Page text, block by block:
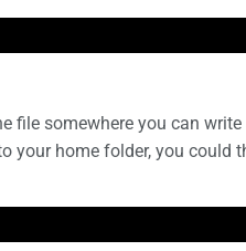
file somewhere you can
your home folder, you could